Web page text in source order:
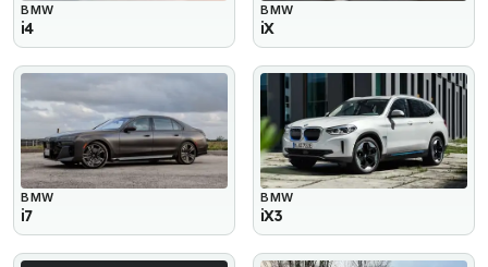
BMW
i4
BMW
iX
BMW
i7
BMW
iX3